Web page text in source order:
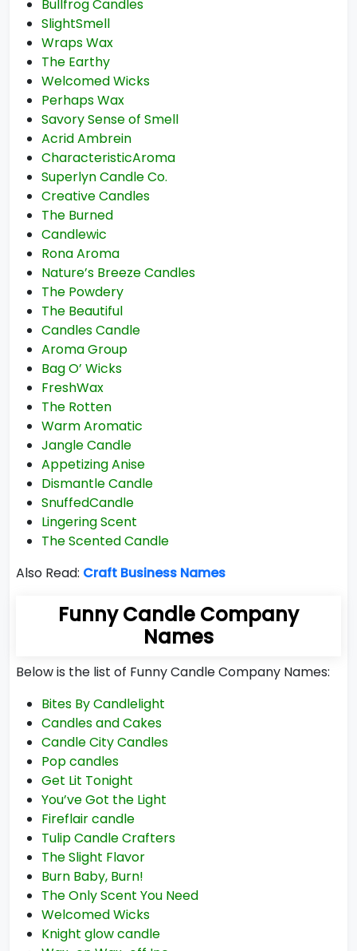
Bullfrog Candles
SlightSmell
Wraps Wax
The Earthy
Welcomed Wicks
Perhaps Wax
Savory Sense of Smell
Acrid Ambrein
CharacteristicAroma
Superlyn Candle Co.
Creative Candles
The Burned
Candlewic
Rona Aroma
Nature’s Breeze Candles
The Powdery
The Beautiful
Candles Candle
Aroma Group
Bag O’ Wicks
FreshWax
The Rotten
Warm Aromatic
Jangle Candle
Appetizing Anise
Dismantle Candle
SnuffedCandle
Lingering Scent
The Scented Candle
Also Read: Craft Business Names
Funny Candle Company
Names
Below is the list of Funny Candle Company Names:
Bites By Candlelight
Candles and Cakes
Candle City Candles
Pop candles
Get Lit Tonight
You’ve Got the Light
Fireflair candle
Tulip Candle Crafters
The Slight Flavor
Burn Baby, Burn!
The Only Scent You Need
Welcomed Wicks
Knight glow candle